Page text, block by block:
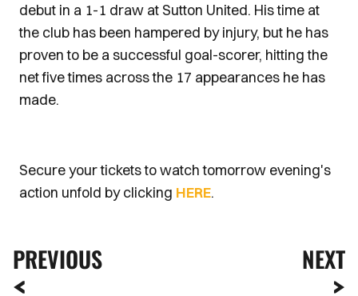
debut in a 1-1 draw at Sutton United. His time at
the club has been hampered by injury, but he has
proven to be a successful goal-scorer, hitting the
net five times across the 17 appearances he has
made.
Secure your tickets to watch tomorrow evening's
action unfold by clicking HERE.
PREVIOUS NEXT